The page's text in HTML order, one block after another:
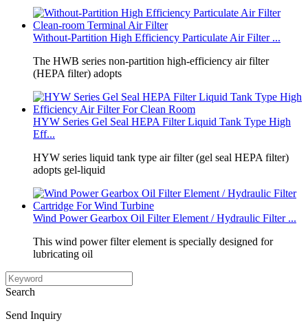
Without‑Partition High Efficiency Particulate Air Filter ...
The HWB series non‑partition high‑efficiency air filter
(HEPA filter) adopts
HYW Series Gel Seal HEPA Filter Liquid Tank Type High
Eff...
HYW series liquid tank type air filter (gel seal HEPA filter)
adopts gel‑liquid
Wind Power Gearbox Oil Filter Element / Hydraulic Filter ...
This wind power filter element is specially designed for
lubricating oil
Search
Send Inquiry